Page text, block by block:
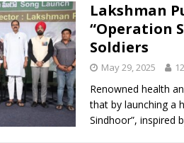
Lakshman
“Operation
Soldiers
May 29, 2025
Renowned health
that by launching a
Sindhoor”, inspired